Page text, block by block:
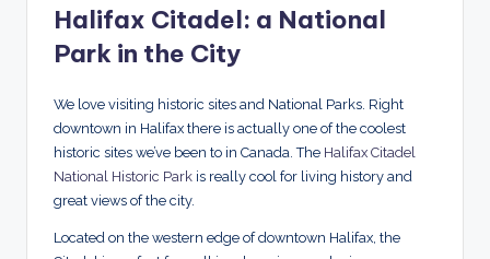
Halifax Citadel: a National
Park in the City
We love visiting historic sites and National Parks. Right
downtown in Halifax there is actually one of the coolest
historic sites we’ve been to in Canada. The Halifax Citadel
National Historic Park is really cool for living history and
great views of the city.
Located on the western edge of downtown Halifax, the